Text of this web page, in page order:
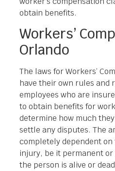
obtain benefits.
Workers’
Orlando
The laws for Workers’
have their own rules and
employees who are
to obtain benefits for
determine how much
settle any disputes. The
completely dependent on
injury, be it permanent
the person is alive or